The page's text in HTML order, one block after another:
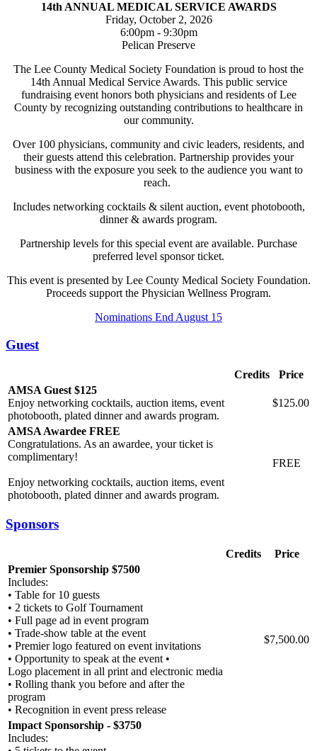
14th ANNUAL MEDICAL SERVICE AWARDS
Friday, October 2, 2026
6:00pm - 9:30pm
Pelican Preserve
The Lee County Medical Society Foundation is proud to host the
14th Annual Medical Service Awards. This public service
fundraising event honors both physicians and residents of Lee
County by recognizing outstanding contributions to healthcare in
our community.
Over 100 physicians, community and civic leaders, residents, and
their guests attend this celebration. Partnership provides your
business with the exposure you seek to the audience you want to
reach.
Includes networking cocktails & silent auction, event photobooth,
dinner & awards program.
Partnership levels for this special event are available. Purchase
preferred level sponsor ticket.
This event is presented by Lee County Medical Society Foundation.
Proceeds support the Physician Wellness Program.
Nominations End August 15
Guest
Credits
Price
AMSA Guest $125
Enjoy networking cocktails, auction items, event
photobooth, plated dinner and awards program.
$125.00
AMSA Awardee FREE
Congratulations. As an awardee, your ticket is
complimentary!
Enjoy networking cocktails, auction items, event
photobooth, plated dinner and awards program.
FREE
Sponsors
Credits
Price
Premier Sponsorship $7500
Includes:
• Table for 10 guests
• 2 tickets to Golf Tournament
• Full page ad in event program
• Trade-show table at the event
• Premier logo featured on event invitations
• Opportunity to speak at the event •
Logo placement in all print and electronic media
• Rolling thank you before and after the
program
• Recognition in event press release
$7,500.00
Impact Sponsorship - $3750
Includes: